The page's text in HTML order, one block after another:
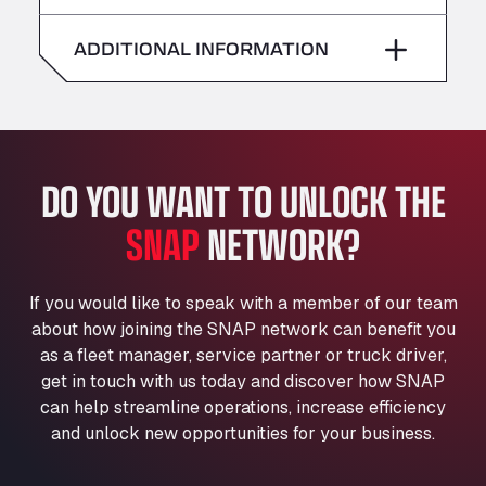
American Truck Wash
Av. des Etats-Unis 90, 6041
Andamur Guarroman
Andamur Pamplona
A-15 Salida Imarcoain, 31119
Andamur San Roman II
Aut A1 Exit 385, 01207
Anglia Motel
Washway Road, PE12 8LT
Anpol Sp. z o.o.
Ul. Torunska 147, 85884
Aqua Ariva GmbH
Marie-Curie-Straße 24, 68219
Saturday –
ADDITIONAL INFORMATION
DO YOU WANT TO UNLOCK THE
SNAPNETWORK?
If you would like to speak with a member of our team
about how joining the SNAP network can benefit you
as a fleet manager, service partner or truck driver,
get in touch with us today and discover how SNAP
can help streamline operations, increase efficiency
and unlock new opportunities for your business.